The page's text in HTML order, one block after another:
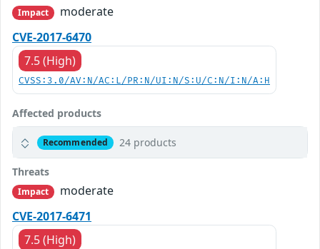
Impact
moderate
CVE-2017-6470
7.5 (High)
CVSS:3.0/AV:N/AC:L/PR:N/UI:N/S:U/C:N/I:N/A:H
Affected products
Recommended 24 products
Threats
Impact
moderate
CVE-2017-6471
7.5 (High)